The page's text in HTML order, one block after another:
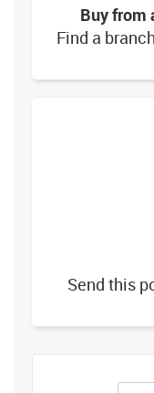
Buy from
Find a
Send this